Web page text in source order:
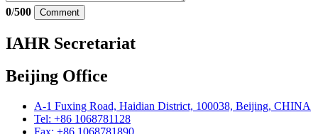
0/500 Comment
IAHR Secretariat
Beijing Office
A-1 Fuxing Road, Haidian District, 100038, Beijing, CHINA
Tel: +86 1068781128